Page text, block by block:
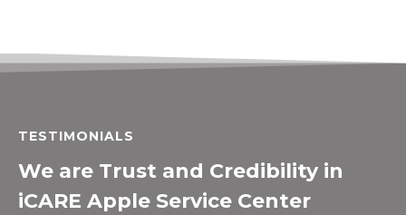
TESTIMONIALS
We are Trust and Credibility in
iCARE Apple Service Center